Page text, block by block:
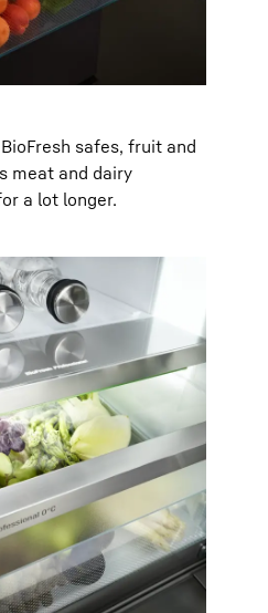
safes, fruit and
meat and dairy
a lot longer.